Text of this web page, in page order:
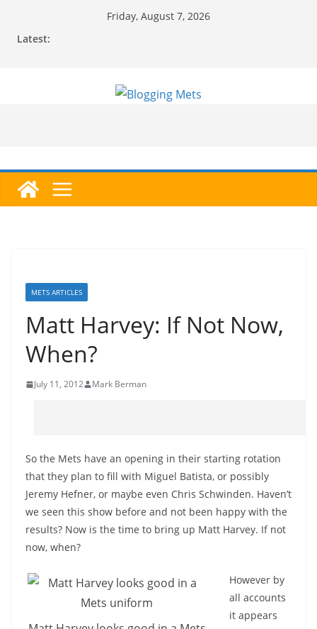
Friday, August 7, 2026
Latest:
METS ARTICLES
Matt Harvey: If Not Now,
When?
July 11, 2012 Mark Berman
So the Mets have an opening in their starting rotation
that they plan to fill with Miguel Batista, or possibly
Jeremy Hefner, or maybe even Chris Schwinden. Haven’t
we seen this show before and not been happy with the
results? Now is the time to bring up Matt Harvey. If not
now, when?
However by
all accounts
it appears